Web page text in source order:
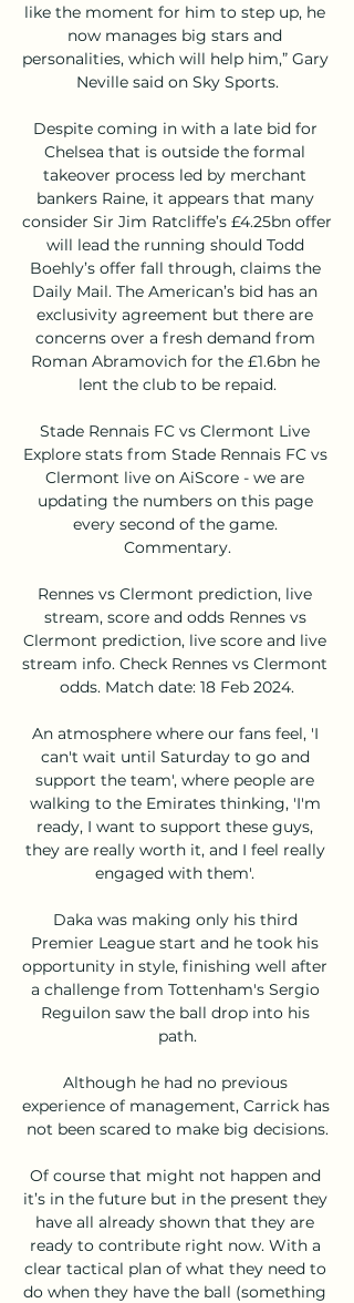
like the moment for him to step up, he
now manages big stars and
personalities, which will help him,” Gary
Neville said on Sky Sports.
Despite coming in with a late bid for
Chelsea that is outside the formal
takeover process led by merchant
bankers Raine, it appears that many
consider Sir Jim Ratcliffe’s £4.25bn offer
will lead the running should Todd
Boehly’s offer fall through, claims the
Daily Mail. The American’s bid has an
exclusivity agreement but there are
concerns over a fresh demand from
Roman Abramovich for the £1.6bn he
lent the club to be repaid.
Stade Rennais FC vs Clermont Live
Explore stats from Stade Rennais FC vs
Clermont live on AiScore - we are
updating the numbers on this page
every second of the game.
Commentary.
Rennes vs Clermont prediction, live
stream, score and odds Rennes vs
Clermont prediction, live score and live
stream info. Check Rennes vs Clermont
odds. Match date: 18 Feb 2024.
An atmosphere where our fans feel, 'I
can't wait until Saturday to go and
support the team', where people are
walking to the Emirates thinking, 'I'm
ready, I want to support these guys,
they are really worth it, and I feel really
engaged with them'.
Daka was making only his third
Premier League start and he took his
opportunity in style, finishing well after
a challenge from Tottenham's Sergio
Reguilon saw the ball drop into his
path.
Although he had no previous
experience of management, Carrick has
not been scared to make big decisions.
Of course that might not happen and
it’s in the future but in the present they
have all already shown that they are
ready to contribute right now. With a
clear tactical plan of what they need to
do when they have the ball (something